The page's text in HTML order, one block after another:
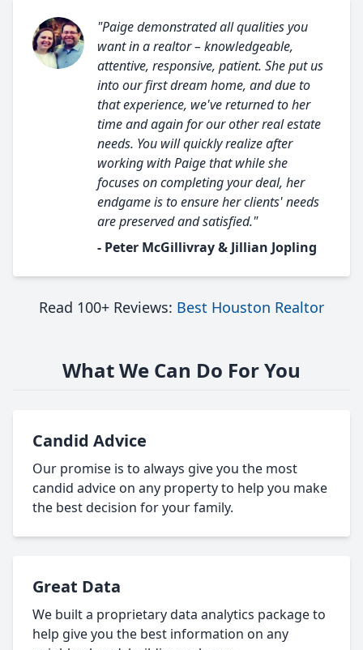
"Paige demonstrated all qualities you
want in a realtor – knowledgeable,
attentive, responsive, patient. She put us
into our first dream home, and due to
that experience, we've returned to her
time and again for our other real estate
needs. You will quickly realize after
working with Paige that while she
focuses on completing your deal, her
endgame is to ensure her clients' needs
are preserved and satisfied."
- Peter McGillivray & Jillian Jopling
Read 100+ Reviews: Best Houston Realtor
What We Can Do For You
Candid Advice
Our promise is to always give you the most
candid advice on any property to help you make
the best decision for your family.
Great Data
We built a proprietary data analytics package to
help give you the best information on any